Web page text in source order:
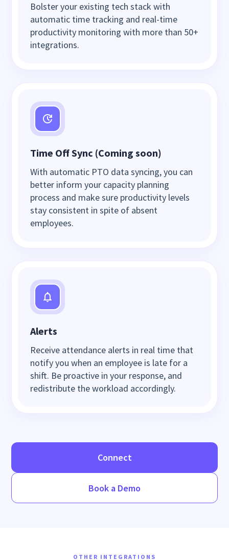
Bolster your existing tech stack with
automatic time tracking and real-time
productivity monitoring with more than 50+
integrations.
Time Off Sync (Coming soon)
With automatic PTO data syncing, you can
better inform your capacity planning
process and make sure productivity levels
stay consistent in spite of absent
employees.
Alerts
Receive attendance alerts in real time that
notify you when an employee is late for a
shift. Be proactive in your response, and
redistribute the workload accordingly.
Connect
Book a Demo
OTHER INTEGRATIONS